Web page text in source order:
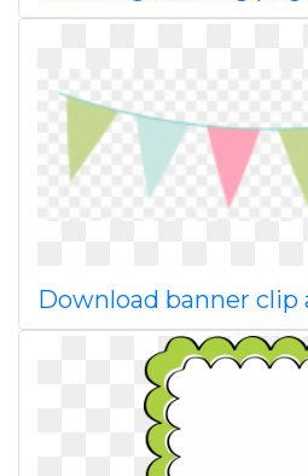
Download banner clip